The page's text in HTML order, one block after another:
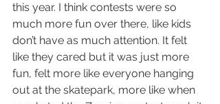
this year. I think contests were so
much more fun over there, like kids
don’t have as much attention. It felt
like they cared but it was just more
fun, felt more like everyone hanging
out at the skatepark, more like when